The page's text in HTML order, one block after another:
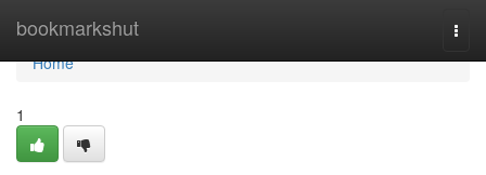
bookmarkshut
Home
Home
1